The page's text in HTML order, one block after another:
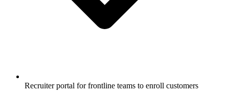
Recruiter portal for frontline teams to enroll customers